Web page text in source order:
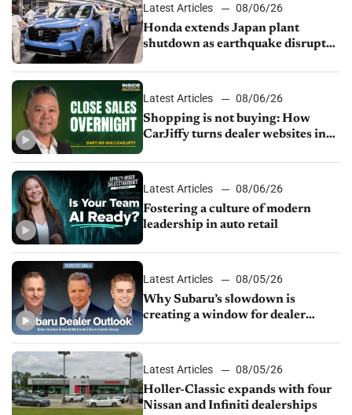
Latest Articles
08/06/26
Honda extends Japan plant
shutdown as earthquake disrupts
Latest Articles
08/06/26
Shopping is not buying: How
CarJiffy turns dealer websites into
Latest Articles
08/06/26
Fostering a culture of modern
leadership in auto retail
Latest Articles
08/05/26
Why Subaru’s slowdown is
creating a window for dealer
Latest Articles
08/05/26
Holler-Classic expands with four
Nissan and Infiniti dealerships